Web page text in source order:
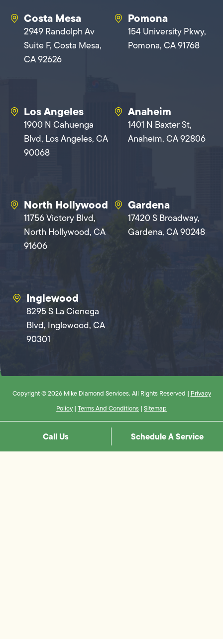
Costa Mesa
2949 Randolph Av
Suite F, Costa Mesa,
CA 92626
Pomona
154 University Pkwy,
Pomona, CA 91768
Los Angeles
1900 N Cahuenga
Blvd, Los Angeles, CA
90068
Anaheim
1401 N Baxter St,
Anaheim, CA 92806
North Hollywood
11756 Victory Blvd,
North Hollywood, CA
91606
Gardena
17420 S Broadway,
Gardena, CA 90248
Inglewood
8295 S La Cienega
Blvd, Inglewood, CA
90301
Copyright © 2026 Mike Diamond Services. All Rights Reserved | Privacy
Policy | Terms And Conditions | Sitemap
Call Us Schedule A Service